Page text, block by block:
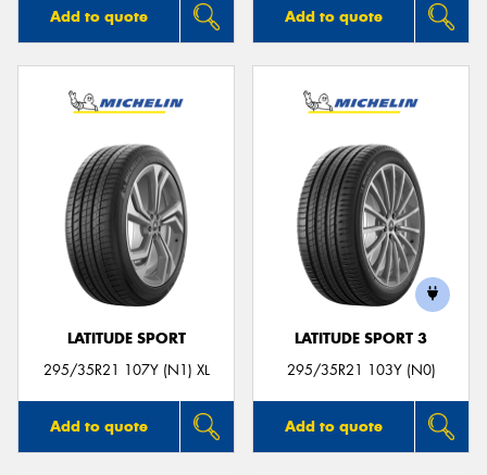
Add to quote Add to quote
LATITUDE SPORT
295/35R21 107Y (N1) XL
Add to quote
LATITUDE SPORT 3
295/35R21 103Y (N0)
Add to quote